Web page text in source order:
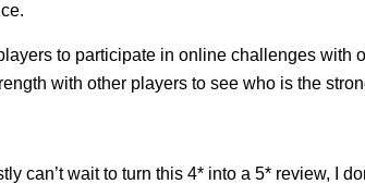
to participate in online challenges with
with other players to see who is the
can’t wait to turn this 4* into a 5* review, I